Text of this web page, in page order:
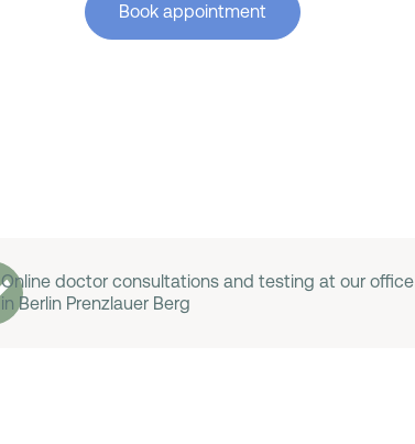
Book appointment
Online doctor consultations and testing at our office
in Berlin Prenzlauer Berg